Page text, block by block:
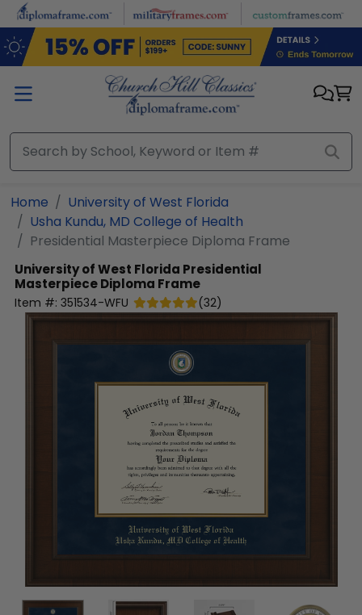
Skip to main content
Home
University of West Florida
Usha Kundu, MD College of Health
Presidential Masterpiece Diploma Frame
University of West Florida Presidential
Masterpiece Diploma Frame
Item #: 351534-WFU (32)